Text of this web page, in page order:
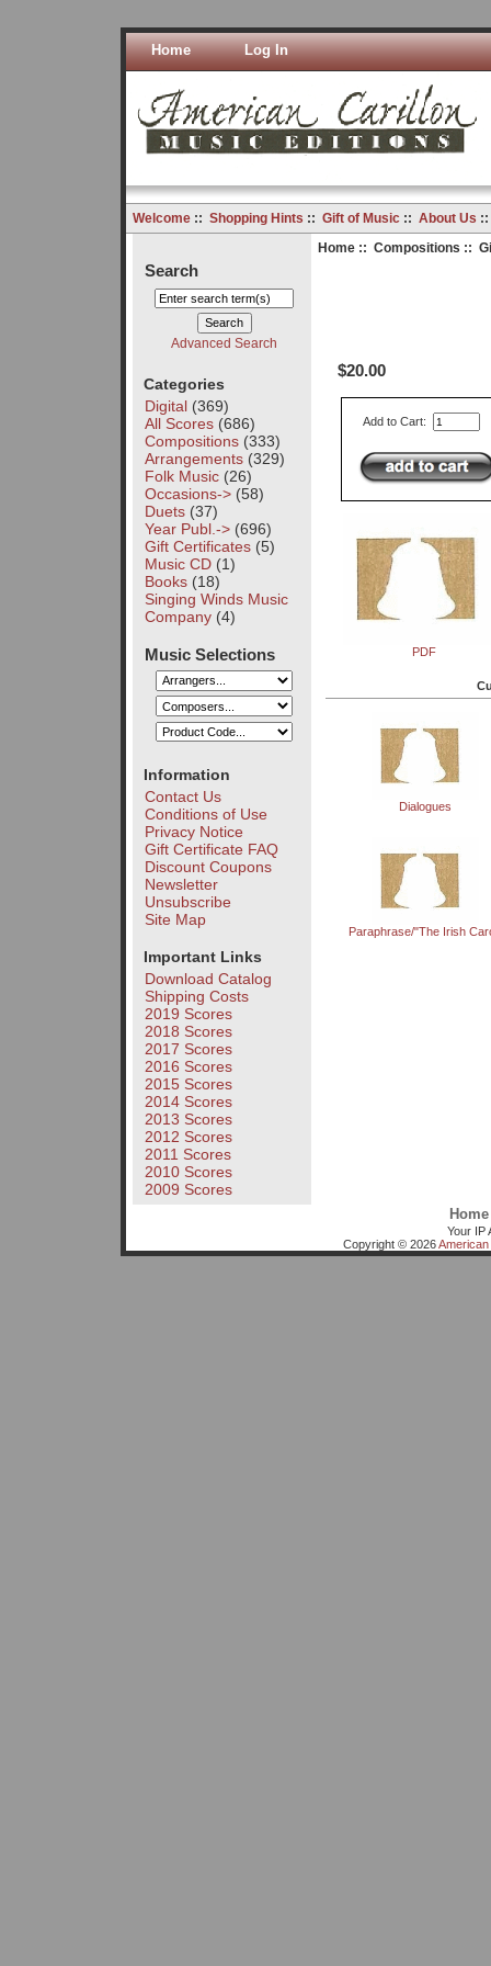
Home Log In
Welcome:: Shopping Hints :: Gift of Music:: About Us
Search
Advanced Search
Categories
Digital(369)
All Scores(686)
Compositions(333)
Arrangements(329)
Folk Music(26)
Occasions->(58)
Duets(37)
Year Publ.->(696)
Gift Certificates(5)
Music CD(1)
Books(18)
Singing Winds Music
Company(4)
Music Selections
Information
Contact Us
Conditions of Use
Privacy Notice
Gift Certificate FAQ
Discount Coupons
Newsletter
Unsubscribe
Site Map
Important Links
Download Catalog
Shipping Costs
2019 Scores
2018 Scores
2017 Scores
2016 Scores
2015 Scores
2014 Scores
2013 Scores
2012 Scores
2011 Scores
2010 Scores
2009 Scores
Home:: Compositions ::
$20.00
Add to Cart:
PDF
Dialogues
Paraphrase/"The Irish
Home
Your IP
Copyright © 2026